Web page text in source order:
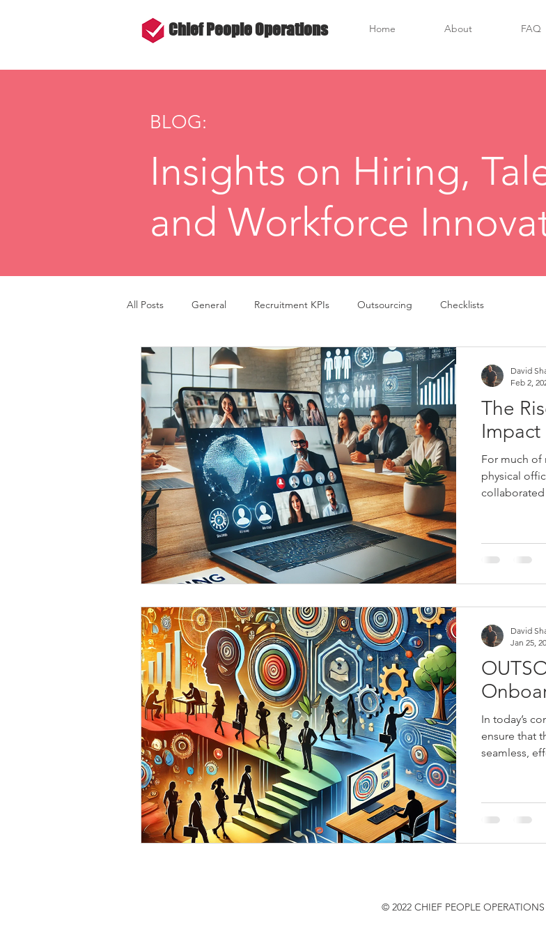
Chief People Operations Home About FAQ
BLOG:
Insights on Hiring,
and Workforce
All Posts General Recruitment KPIs Outsourcing Checklists
The
For much of
physical
David
Feb 2,
In today’s
ensure that
seamless,
David
Jan 25,
© 2022 CHIEF PEOPLE